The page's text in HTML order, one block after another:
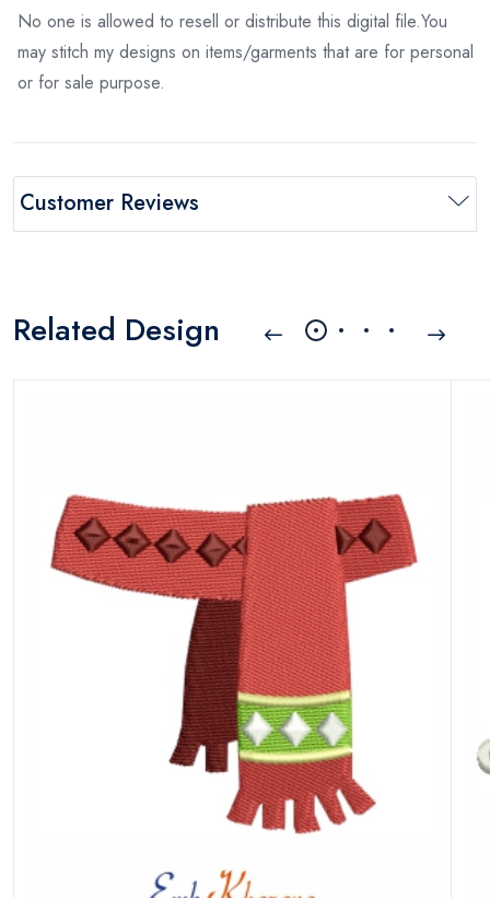
No one is allowed to resell or distribute this digital file.You
may stitch my designs on items/garments that are for personal
or for sale purpose.
Customer Reviews
Related Design